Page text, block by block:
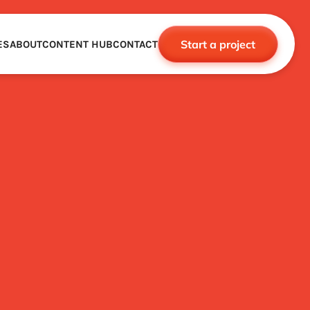
ABOUTCONTENT HUBCONTACT Start a project